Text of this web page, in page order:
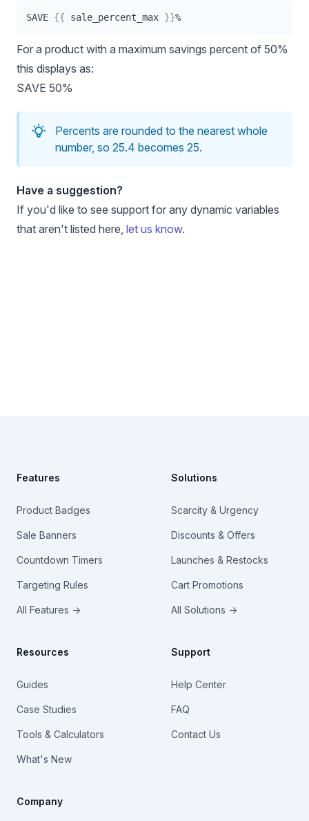
SAVE {{ sale_percent_max }}%
For a product with a maximum savings percent of 50%
this displays as:
SAVE 50%
Percents are rounded to the nearest whole
number, so 25.4 becomes 25.
Have a suggestion?
If you'd like to see support for any dynamic variables
that aren't listed here, let us know.
Features
Product Badges
Sale Banners
Countdown Timers
Targeting Rules
All Features →
Solutions
Scarcity & Urgency
Discounts & Offers
Launches & Restocks
Cart Promotions
All Solutions →
Resources
Guides
Case Studies
Tools & Calculators
What's New
Support
Help Center
FAQ
Contact Us
Company